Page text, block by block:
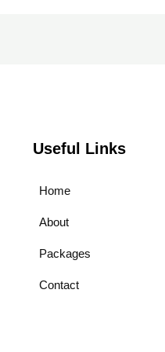
Useful Links
Home
About
Packages
Contact